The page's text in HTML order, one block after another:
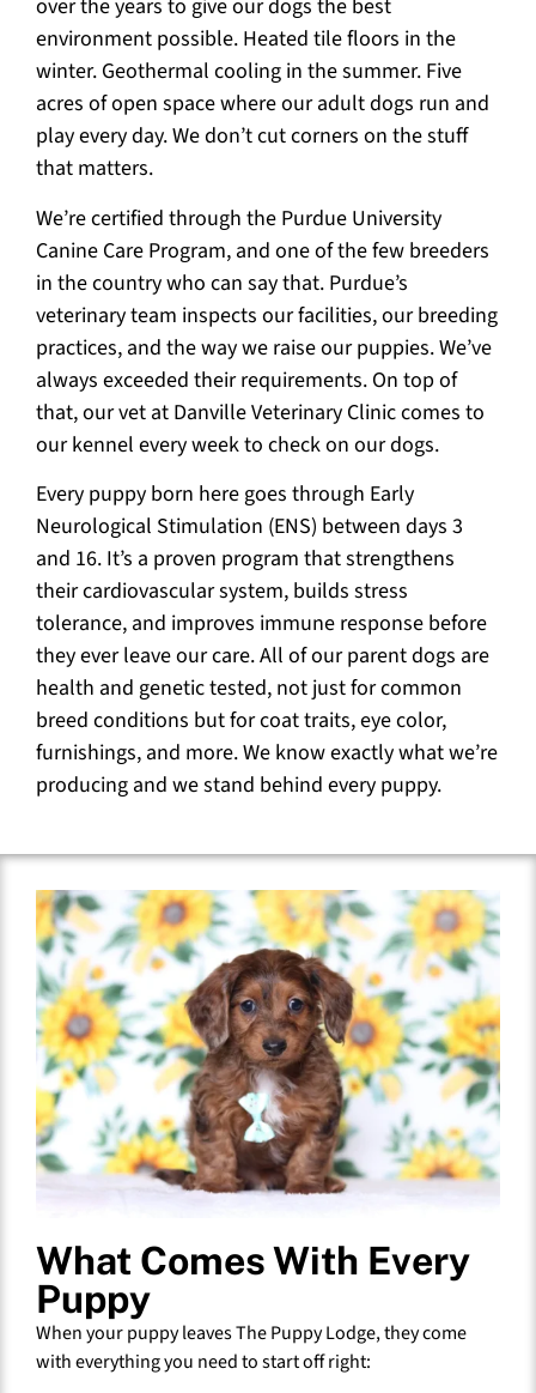
over the years to give our dogs the best
environment possible. Heated tile floors in the
winter. Geothermal cooling in the summer. Five
acres of open space where our adult dogs run and
play every day. We don’t cut corners on the stuff
that matters.
We’re certified through the Purdue University
Canine Care Program, and one of the few breeders
in the country who can say that. Purdue’s
veterinary team inspects our facilities, our breeding
practices, and the way we raise our puppies. We’ve
always exceeded their requirements. On top of
that, our vet at Danville Veterinary Clinic comes to
our kennel every week to check on our dogs.
Every puppy born here goes through Early
Neurological Stimulation (ENS) between days 3
and 16. It’s a proven program that strengthens
their cardiovascular system, builds stress
tolerance, and improves immune response before
they ever leave our care. All of our parent dogs are
health and genetic tested, not just for common
breed conditions but for coat traits, eye color,
furnishings, and more. We know exactly what we’re
producing and we stand behind every puppy.
What Comes With Every
Puppy
When your puppy leaves The Puppy Lodge, they come
with everything you need to start off right: